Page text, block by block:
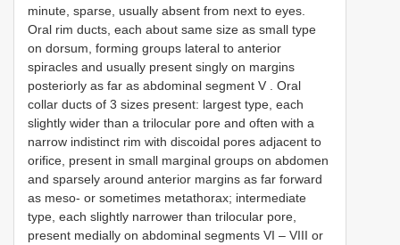
minute, sparse, usually absent from next to eyes.
Oral rim ducts, each about same size as small type
on dorsum, forming groups lateral to anterior
spiracles and usually present singly on margins
posteriorly as far as abdominal segment V
Oral
collar ducts of 3 sizes present: largest type, each
slightly wider than a trilocular pore and often with a
narrow indistinct rim with discoidal pores adjacent to
orifice, present in small marginal groups on abdomen
and sparsely around anterior margins as far forward
as meso- or sometimes metathorax; intermediate
type, each slightly narrower than trilocular pore,
present medially on abdominal segments VI – VIII or